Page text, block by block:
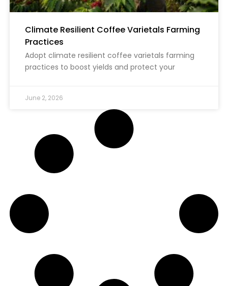
Climate Resilient Coffee Varietals Farming
Practices
Adopt climate resilient coffee varietals farming
practices to boost yields and protect your
June 2, 2026